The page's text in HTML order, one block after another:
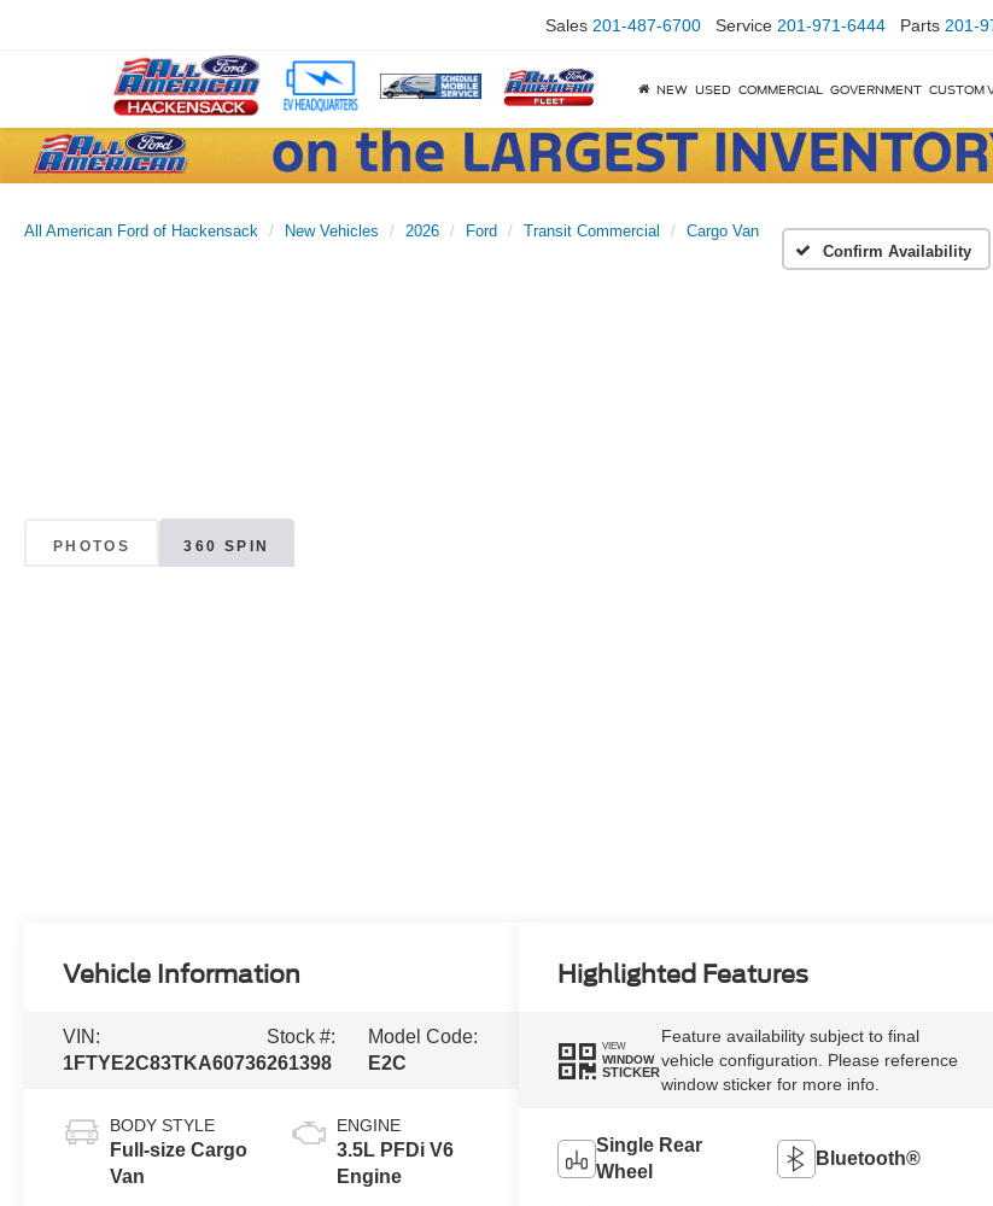
Sales 201-487-6700 Service 201-971-6444 Parts 201-
NEW USED COMMERCIAL GOVERNMENT CUSTOM
All American Ford of Hackensack New Vehicles 2026 Ford Transit Commercial
Cargo Van
Confirm Availability
PHOTOS 360 SPIN
Vehicle Information
VIN:
1FTYE2C83TKA60736
Stock #:
261398
Model Code:
E2C
BODY STYLE
Full-size Cargo
Van
ENGINE
3.5L PFDi V6
Engine
Highlighted Features
VIEW
WINDOW
STICKER
Feature availability subject to final
vehicle configuration. Please reference
window sticker for more info.
Single Rear
Wheel
Bluetooth®